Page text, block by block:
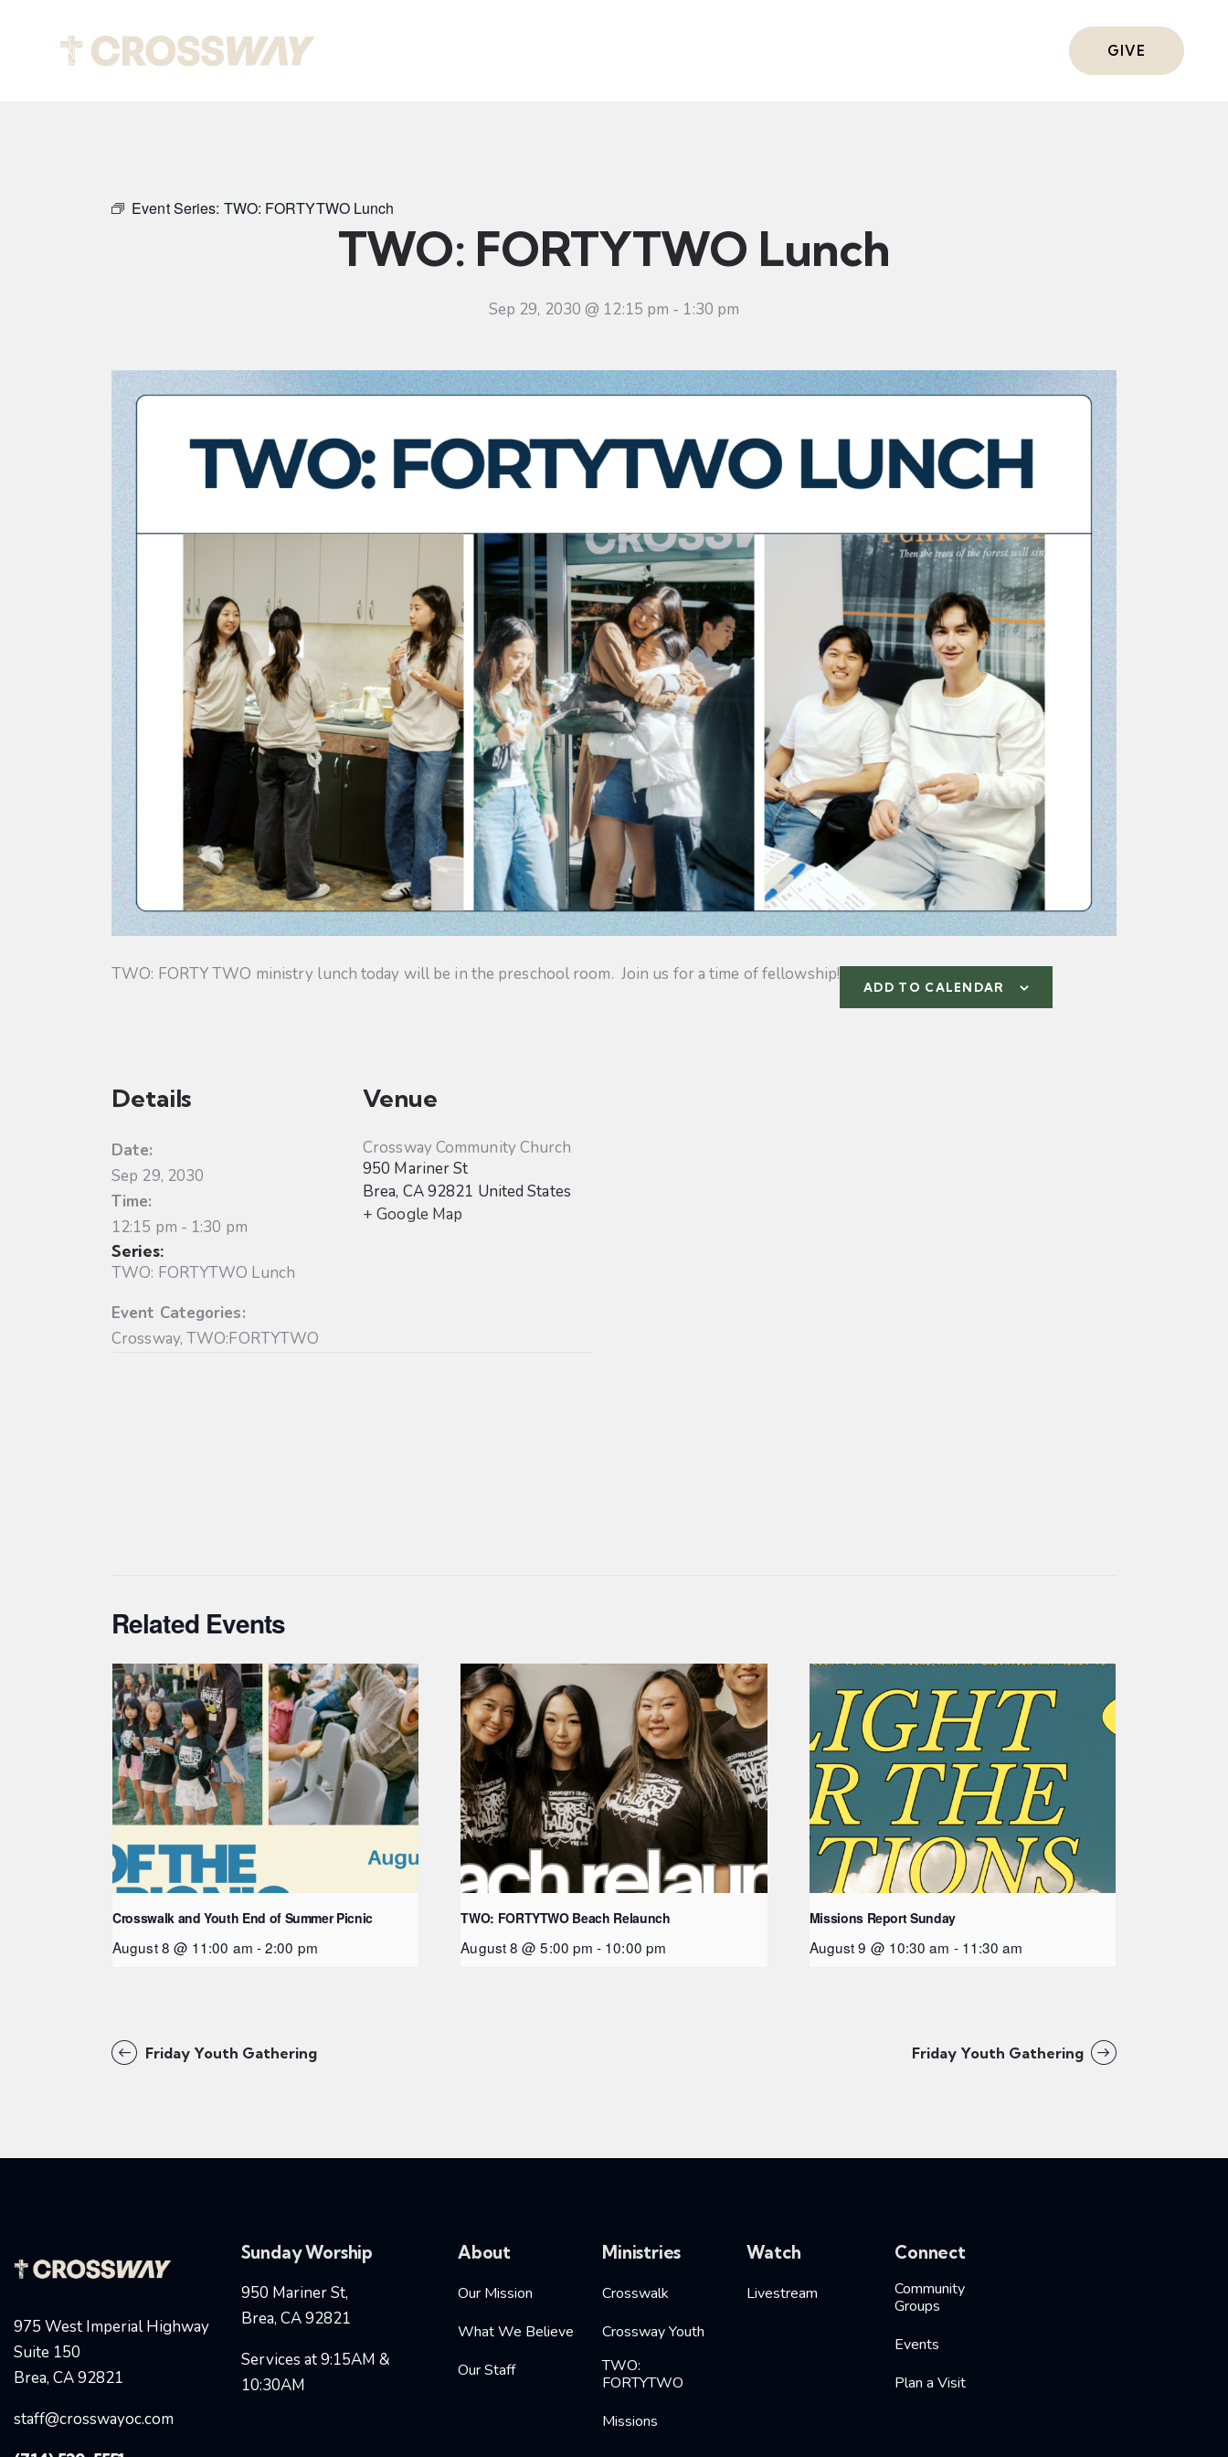
GIVE
Event Series: TWO: FORTYTWO Lunch
TWO: FORTYTWO Lunch
Sep 29, 2030 @ 12:15 pm - 1:30 pm
TWO: FORTY TWO ministry lunch today will be in the preschool room. Join us for a time of fellowship!
ADD TO CALENDAR
Details
Date:
Sep 29, 2030
Time:
12:15 pm - 1:30 pm
Series:
TWO: FORTYTWO Lunch
Event Categories:
Crossway,TWO:FORTYTWO
Venue
Crossway Community Church
950 Mariner St
Brea, CA92821 United States
+ Google Map
Related Events
Crosswalk and Youth End of Summer Picnic
August 8 @ 11:00 am -2:00 pm
TWO: FORTYTWO Beach Relaunch
August 8 @ 5:00 pm - 10:00 pm
Missions Report Sunday
August 9 @ 10:30 am - 11:30 am
Friday Youth Gathering Friday Youth Gathering
975 West Imperial Highway
Suite 150
Brea, CA 92821
staff@crosswayoc.com
Sunday Worship
950 Mariner St,
Brea, CA 92821
Services at 9:15AM &
10:30AM
About
Our Mission
What We Believe
Our Staff
Ministries
Crosswalk
Crossway Youth
TWO:
FORTYTWO
Missions
Watch
Livestream
Connect
Community
Groups
Events
Plan a Visit